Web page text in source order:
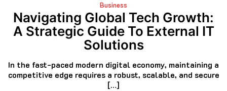
Business
Navigating Global Tech Growth:
A Strategic Guide To External IT
Solutions
In the fast-paced modern digital economy, maintaining a
competitive edge requires a robust, scalable, and secure
[…]